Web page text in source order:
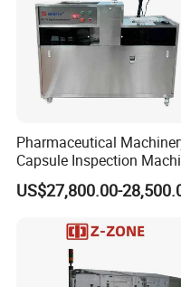
1.Warranty:1 year
2.We supply free part for
3.Long life technical support
Pharmaceutical
Capsule Inspection
US$27,800.00-